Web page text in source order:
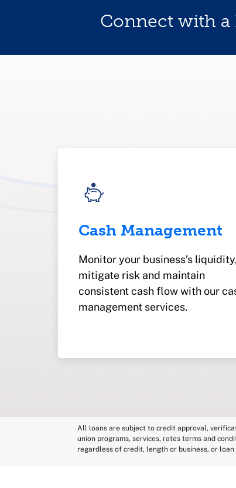
Connect with a
Cash Management
Monitor your business’s
mitigate risk and maintain
consistent cash flow with our
management services.
All loans are subject to credit approval,
union programs, services, rates terms and
regardless of credit, length or business, or loan